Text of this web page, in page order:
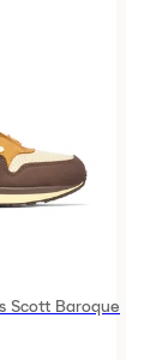
Scott Baroque